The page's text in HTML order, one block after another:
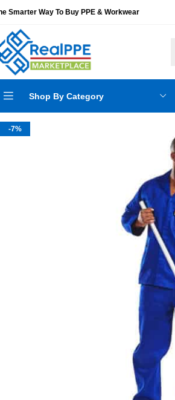
Smarter Way To Buy PPE & Workwear
Shop By Category
-7%